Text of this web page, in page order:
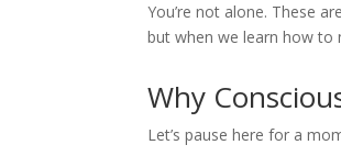
You’re not alone. These
but when we learn how to
Why
Let’s pause here for a